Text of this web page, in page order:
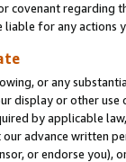
covenant regarding
for any actions
or any
display or other
by applicable
advance written
or endorse you),